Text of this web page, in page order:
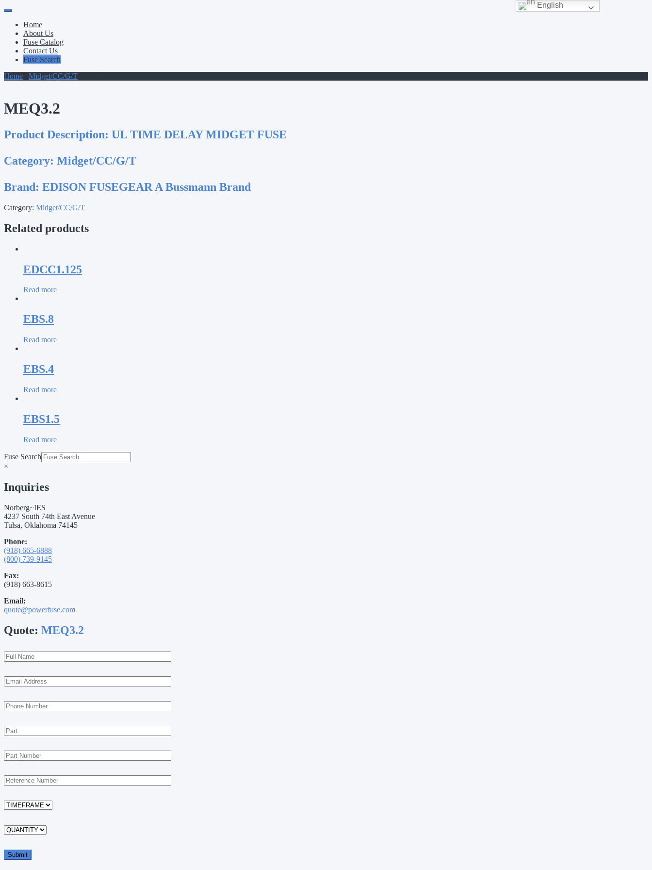
Primary
Menu
Skip
contentHome
About Us
Fuse Catalog
Contact Us
Fuse Search
Home
Midget/CC/G/T
MEQ3.2
Product Description: UL TIME DELAY MIDGET FUSE
Category: Midget/CC/G/T
Brand: EDISON FUSEGEAR A Bussmann Brand
Category: Midget/CC/G/T
Related products
EDCC1.125
Read more
EBS.8
Read more
EBS.4
Read more
EBS1.5
Read more
Fuse Search
×
Inquiries
Norberg~IES
4237 South 74th East Avenue
Tulsa, Oklahoma 74145
Phone:
(918) 665-6888
(800) 739-9145
Fax:
(918) 663-8615
Email:
quote@powerfuse.com
Quote: MEQ3.2
English